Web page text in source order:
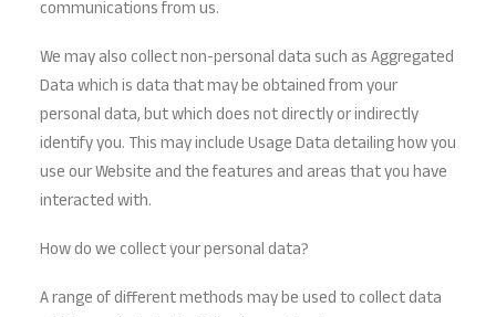
communications from us.
We may also collect non-personal data such as Aggregated
Data which is data that may be obtained from your
personal data, but which does not directly or indirectly
identify you. This may include Usage Data detailing how you
use our Website and the features and areas that you have
interacted with.
How do we collect your personal data?
A range of different methods may be used to collect data